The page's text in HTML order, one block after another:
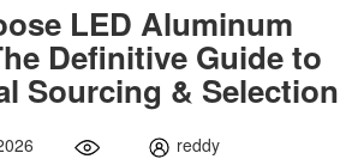
LED Aluminum
Definitive Guide to
Sourcing & Selection
reddy